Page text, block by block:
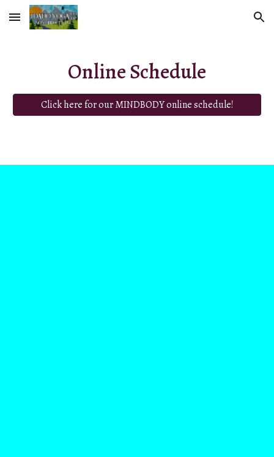
Skip to main content Skip to navigation
Online Schedule
Click here for our MINDBODY online schedule!